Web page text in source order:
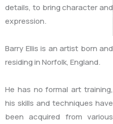
details, to bring character and
expression.
Barry Ellis is an artist born and
residing in Norfolk, England.
He has no formal art training,
his skills and techniques have
been acquired from various